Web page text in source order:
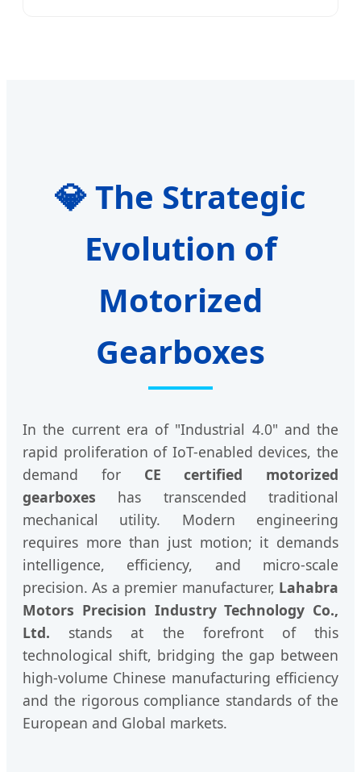
💎 The Strategic
Evolution of
Motorized
Gearboxes
In the current era of "Industrial 4.0" and the
rapid proliferation of IoT-enabled devices, the
demand for CE certified motorized
gearboxes has transcended traditional
mechanical utility. Modern engineering
requires more than just motion; it demands
intelligence, efficiency, and micro-scale
precision. As a premier manufacturer, Lahabra
Motors Precision Industry Technology Co.,
Ltd. stands at the forefront of this
technological shift, bridging the gap between
high-volume Chinese manufacturing efficiency
and the rigorous compliance standards of the
European and Global markets.